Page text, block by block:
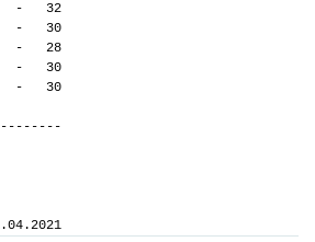
-   32
-   30
-   28
-   30
-   30